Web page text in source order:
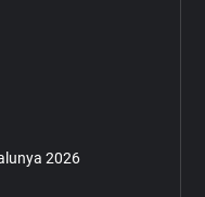
2026